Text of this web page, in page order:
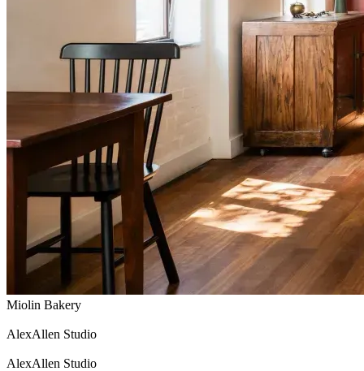
Miolin Bakery
AlexAllen Studio
AlexAllen Studio